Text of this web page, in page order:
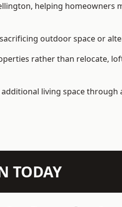
helping homeowners
outdoor space or
rather than relocate,
living space
TODAY